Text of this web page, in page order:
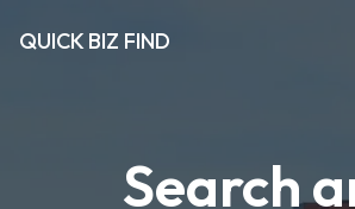
QUICK BIZ FIND
Search